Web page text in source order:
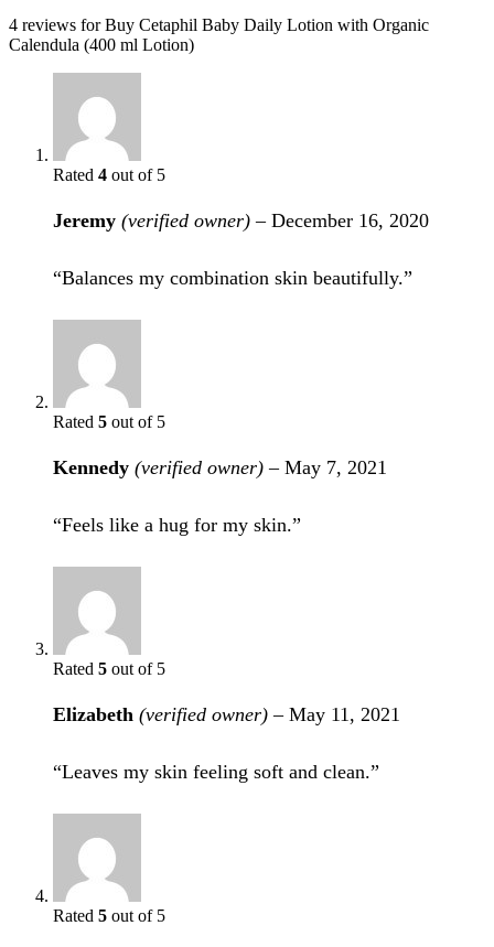
4 reviews forBuy Cetaphil Baby Daily Lotion with Organic
Calendula (400 ml Lotion)
Rated 4 out of 5
Jeremy (verified owner) – December 16, 2020
“Balances my combination skin beautifully.”
Rated 5 out of 5
Kennedy (verified owner) – May 7, 2021
“Feels like a hug for my skin.”
Rated 5 out of 5
Elizabeth (verified owner) – May 11, 2021
“Leaves my skin feeling soft and clean.”
Rated 5 out of 5